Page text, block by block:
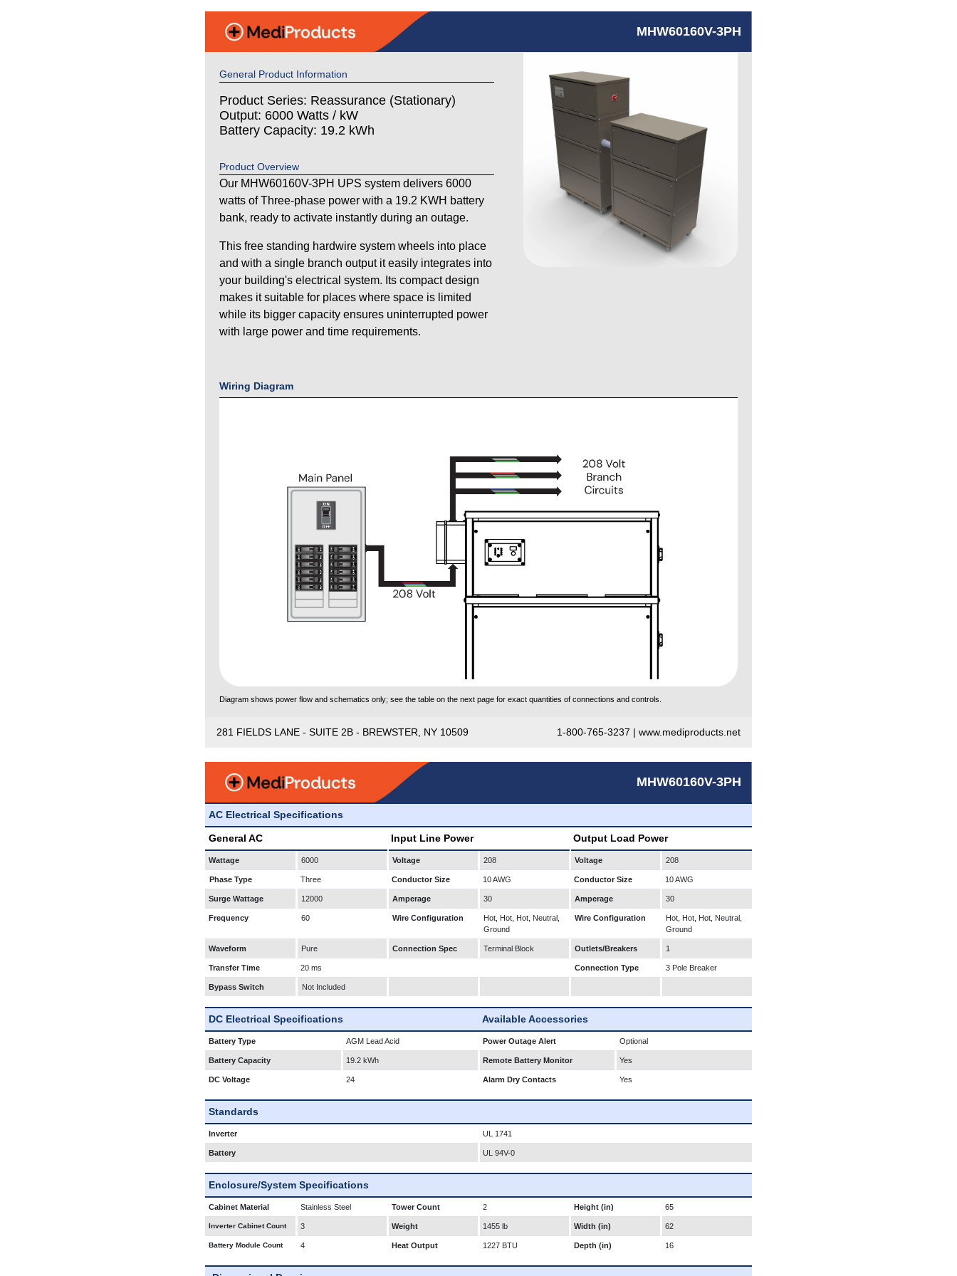
MHW60160V-3PH
General Product Information
Product Series: Reassurance (Stationary)
Output: 6000 Watts / kW
Battery Capacity: 19.2 kWh
Product Overview
Our MHW60160V-3PH UPS system delivers 6000
watts of Three-phase power with a 19.2 KWH battery
bank, ready to activate instantly during an outage.
This free standing hardwire system wheels into place
and with a single branch output it easily integrates into
your building's electrical system. Its compact design
makes it suitable for places where space is limited
while its bigger capacity ensures uninterrupted power
with large power and time requirements.
Wiring Diagram
Diagram shows power flow and schematics only; see the table on the next page for exact quantities of connections and controls.
281 FIELDS LANE - SUITE 2B - BREWSTER, NY 10509 1-800-765-3237 | www.mediproducts.net
MHW60160V-3PH
AC Electrical Specifications
General AC Input Line Power Output Load Power
Wattage 6000 Voltage 208 Voltage 208
Phase Type Three Conductor Size 10 AWG Conductor Size 10 AWG
Surge Wattage 12000 Amperage 30 Amperage 30
Frequency 60 Wire Configuration
Hot, Hot, Hot, Neutral,
Ground
Wire Configuration
Hot, Hot, Hot, Neutral,
Ground
Waveform Pure Connection Spec Terminal Block Outlets/Breakers 1
Transfer Time 20 ms Connection Type 3 Pole Breaker
Bypass Switch Not Included
DC Electrical Specifications Available Accessories
Battery Type AGM Lead Acid Power Outage Alert Optional
Battery Capacity 19.2 kWh Remote Battery Monitor Yes
DC Voltage 24 Alarm Dry Contacts Yes
Standards
Inverter UL 1741
Battery UL 94V-0
Enclosure/System Specifications
Cabinet Material Stainless Steel Tower Count 2 Height (in) 65
Inverter Cabinet Count 3 Weight 1455 lb Width (in) 62
Battery Module Count 4 Heat Output 1227 BTU Depth (in) 16